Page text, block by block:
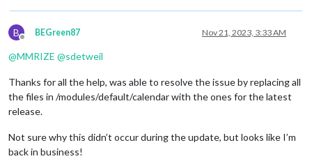
B
Offline
BEGreen87 Nov 21, 2023, 3:33 AM
@MMRIZE @sdetweil
Thanks for all the help, was able to resolve the issue by replacing all
the files in /modules/default/calendar with the ones for the latest
release.
Not sure why this didn’t occur during the update, but looks like I’m
back in business!